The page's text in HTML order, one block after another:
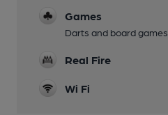
Games
Darts and board games
Real Fire
Wi Fi